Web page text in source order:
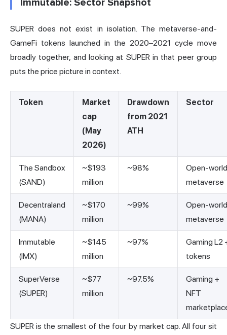
Immutable: Sector Snapshot
SUPER does not exist in isolation. The metaverse-and-
GameFi tokens launched in the 2020–2021 cycle move
broadly together, and looking at SUPER in that peer group
puts the price picture in context.
Token
Market
cap
(May
2026)
Drawdown
from 2021
ATH
Sector
The Sandbox
(SAND)
~$193
million
~98%
Open-world
metaverse
Decentraland
(MANA)
~$170
million
~99%
Open-world
metaverse
Immutable
(IMX)
~$145
million
~97%
Gaming L2
tokens
SuperVerse
(SUPER)
~$77
million
~97.5%
Gaming +
NFT
SUPER is the smallest of the four by market cap. All four sit